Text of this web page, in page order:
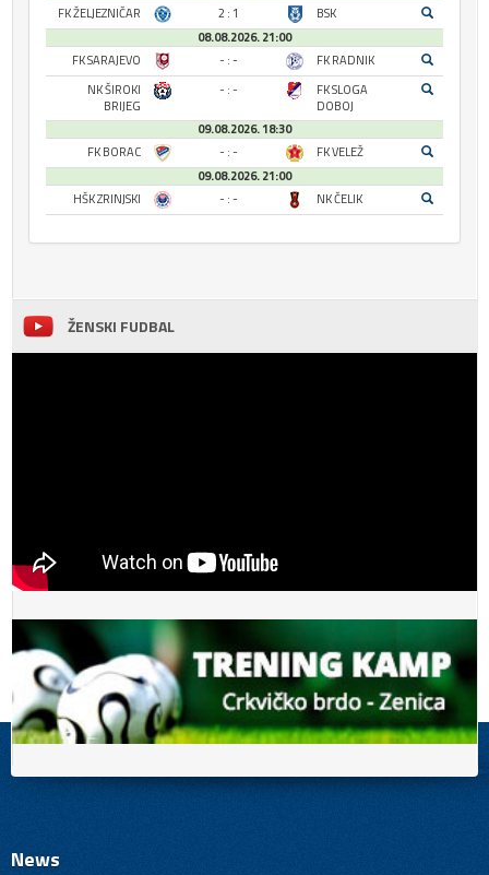
FK ŽELJEZNIČAR
2 : 1
BSK
08.08.2026. 21:00
FK SARAJEVO
- : -
FK RADNIK
NK ŠIROKI
BRIJEG
- : -
FK SLOGA
DOBOJ
09.08.2026. 18:30
FK BORAC
- : -
FK VELEŽ
09.08.2026. 21:00
HŠK ZRINJSKI
- : - NK ČELIK
ŽENSKI FUDBAL
News